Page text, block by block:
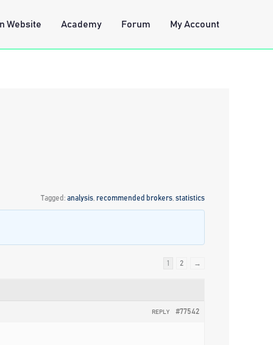
Website Academy Forum My Account
Tagged: analysis recommended brokers statistics
1 2 →
#77542
REPLY